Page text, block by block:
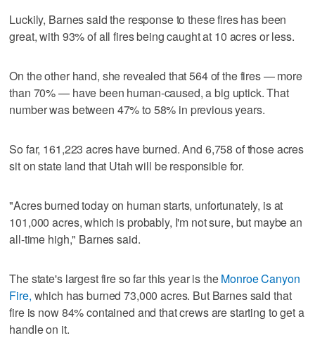
Luckily, Barnes said the response to these fires has been
great, with 93% of all fires being caught at 10 acres or less.
On the other hand, she revealed that 564 of the fires — more
than 70% — have been human-caused, a big uptick. That
number was between 47% to 58% in previous years.
So far, 161,223 acres have burned. And 6,758 of those acres
sit on state land that Utah will be responsible for.
"Acres burned today on human starts, unfortunately, is at
101,000 acres, which is probably, I'm not sure, but maybe an
all-time high," Barnes said.
The state's largest fire so far this year is theMonroe Canyon
Fire, which has burned 73,000 acres. But Barnes said that
fire is now 84% contained and that crews are starting to get a
handle on it.